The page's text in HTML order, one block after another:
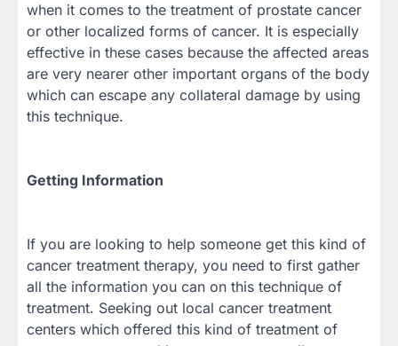
when it comes to the treatment of prostate cancer
or other localized forms of cancer. It is especially
effective in these cases because the affected areas
are very nearer other important organs of the body
which can escape any collateral damage by using
this technique.
Getting Information
If you are looking to help someone get this kind of
cancer treatment therapy, you need to first gather
all the information you can on this technique of
treatment. Seeking out local cancer treatment
centers which offered this kind of treatment of